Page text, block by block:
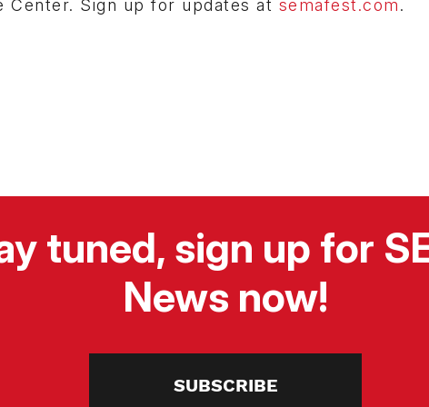
Center. Sign up for updates at semafest.com.
tuned, sign up for
News now!
SUBSCRIBE